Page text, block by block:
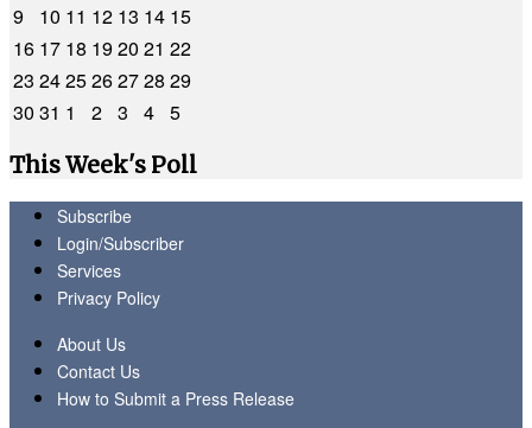
9
10 11 12 13 14 15
16 17 18 1920 21 22
23 2425262728 29
30 31 1 2 3 4 5
This Week's Poll
Subscribe
Login/Subscriber
Services
Privacy Policy
About Us
Contact Us
How to Submit a Press Release